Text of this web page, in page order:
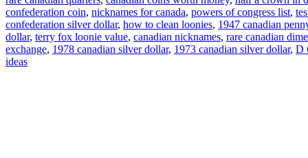
confederation coin, nicknames for canada, powers of congress list,
confederation silver dollar, how to clean loonies, 1947 canadian
dollar, terry fox loonie value, canadian nicknames, rare canadian
exchange, 1978 canadian silver dollar, 1973 canadian silver dollar, D
ideas